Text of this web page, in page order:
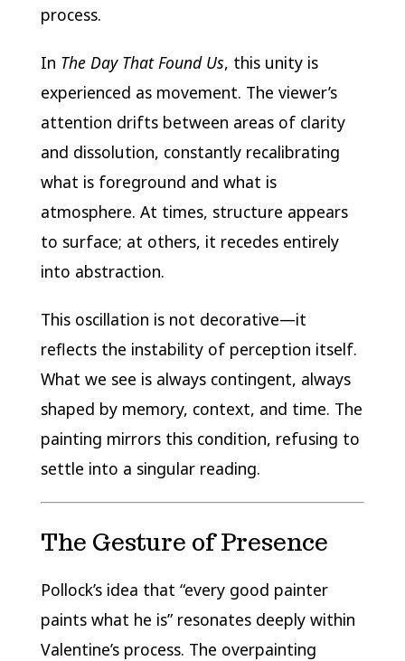
process.
In The Day That Found Us, this unity is
experienced as movement. The viewer’s
attention drifts between areas of clarity
and dissolution, constantly recalibrating
what is foreground and what is
atmosphere. At times, structure appears
to surface; at others, it recedes entirely
into abstraction.
This oscillation is not decorative—it
reflects the instability of perception itself.
What we see is always contingent, always
shaped by memory, context, and time. The
painting mirrors this condition, refusing to
settle into a singular reading.
The Gesture of Presence
Pollock’s idea that “every good painter
paints what he is” resonates deeply within
Valentine’s process. The overpainting